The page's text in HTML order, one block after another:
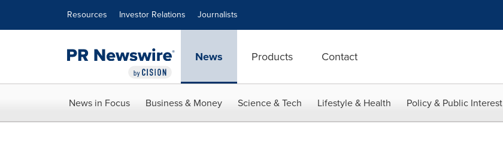
Resources Investor Relations Journalists
News Products Contact
News in Focus Business & Money Science & Tech Lifestyle & Health Policy & Public Interest